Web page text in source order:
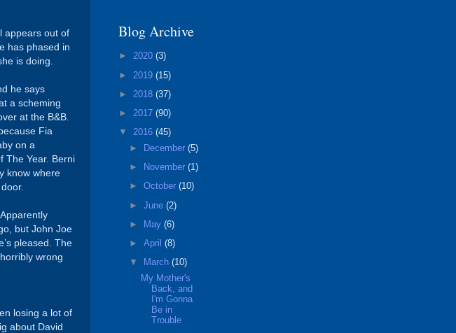
appears out of
has phased in
is doing.
he says
a scheming
at the B&B.
Fia
on a
The Year. Berni
know where
but John Joe
pleased. The
wrong
losing a lot of
about David
Blog Archive
► 2020 (3)
► 2019 (15)
► 2018 (37)
► 2017 (90)
▼ 2016 (45)
►
December(5)
►
November(1)
►October(10)
►June(2)
►
May(6)
►April(8)
▼
March(10)
My Mother's
Back, and
I'm Gonna
Be in
Trouble